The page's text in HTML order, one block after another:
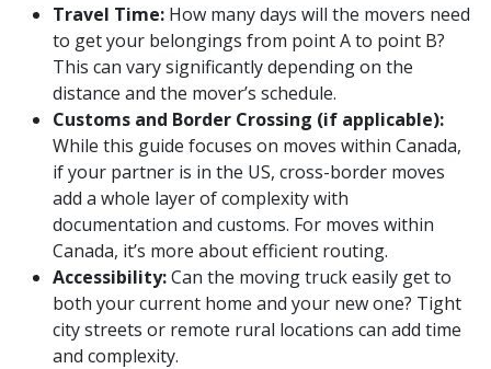
Travel Time: How many days will the movers need
to get your belongings from point A to point B?
This can vary significantly depending on the
distance and the mover’s schedule.
Customs and Border Crossing (if applicable):
While this guide focuses on moves within Canada,
if your partner is in the US, cross-border moves
add a whole layer of complexity with
documentation and customs. For moves within
Canada, it’s more about efficient routing.
Accessibility:Can the moving truck easily get to
both your current home and your new one? Tight
city streets or remote rural locations can add time
and complexity.